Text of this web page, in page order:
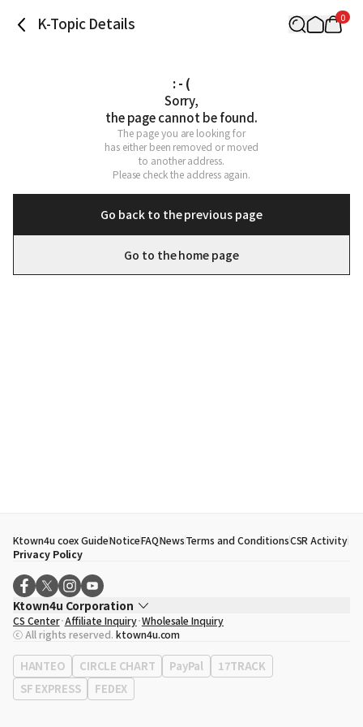
K-Topic Details 0
: - (
Sorry,
the page cannot be found.
The page you are looking for
has either been removed or moved
to another address.
Please check the address again.
Go back to the previous page
Go to the home page
Ktown4u coex GuideNoticeFAQNewsTerms and ConditionsCSR Activity
Privacy Policy
Ktown4u Corporation
CEO
Song Hyo Min
Business Registration No. 120-87-71116
Office Address513, Yeongdong-daero, Gangnam-gu, Seoul, Republic of
Korea
CS Center Affiliate Inquiry Wholesale Inquiry
ⓒ All rights reserved. ktown4u.com
HANTEO CIRCLE CHART PayPal
17TRACK
SF EXPRESS
FEDEX